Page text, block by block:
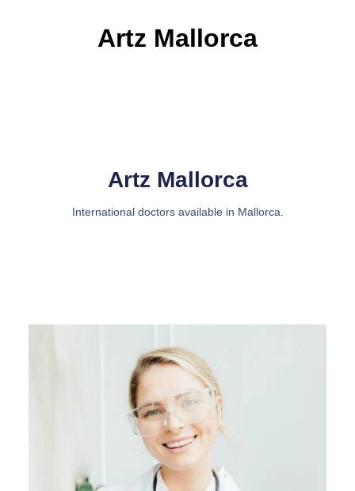
Artz Mallorca
Artz Mallorca
International doctors available in Mallorca.